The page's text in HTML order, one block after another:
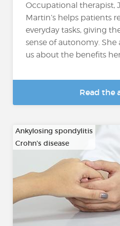
Occupational therapist,
Martin’s helps patients
everyday tasks, giving
sense of autonomy.
us about the benefits
Read the
Ankylosing spondylitis
Crohn's disease